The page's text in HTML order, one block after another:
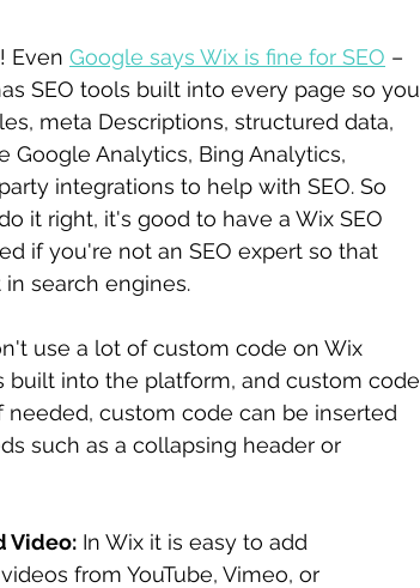
Even Google says Wix is fine for SEO –
SEO tools built into every page so you
meta Descriptions, structured data,
Analytics, Bing Analytics,
integrations to help with SEO. So
it right, it's good to have a Wix SEO
if you're not an SEO expert so that
search engines.
use a lot of custom code on Wix
into the platform, and custom code
needed, custom code can be inserted
such as a collapsing header or
Video: In Wix it is easy to add
from YouTube, Vimeo, or